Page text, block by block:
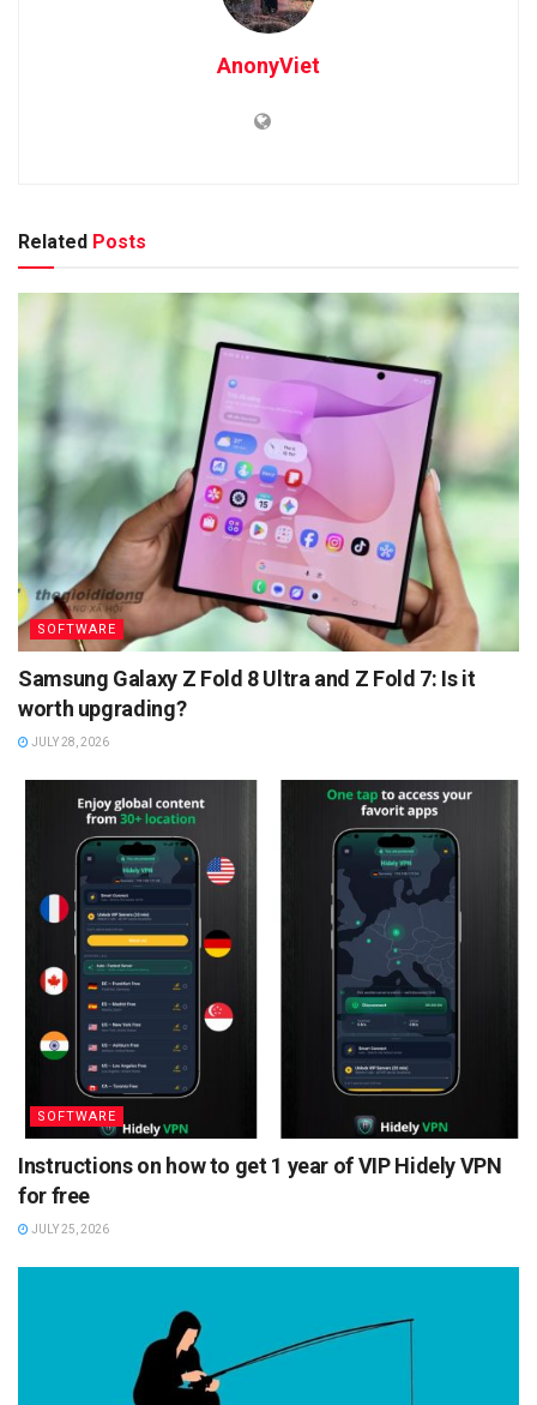
AnonyViet
Related Posts
SOFTWARE
Samsung Galaxy Z Fold 8 Ultra and Z Fold 7: Is it
worth upgrading?
JULY 28, 2026
SOFTWARE
Instructions on how to get 1 year of VIP Hidely VPN
for free
JULY 25, 2026